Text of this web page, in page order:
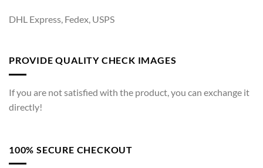
DHL Express, Fedex, USPS
PROVIDE QUALITY CHECK IMAGES
If you are not satisfied with the product, you can exchange it
directly!
100% SECURE CHECKOUT